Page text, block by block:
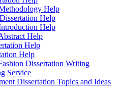
Help
Help
Help
Help
Help
Help
Dissertation Writing
Service
Dissertation Topics and Ideas